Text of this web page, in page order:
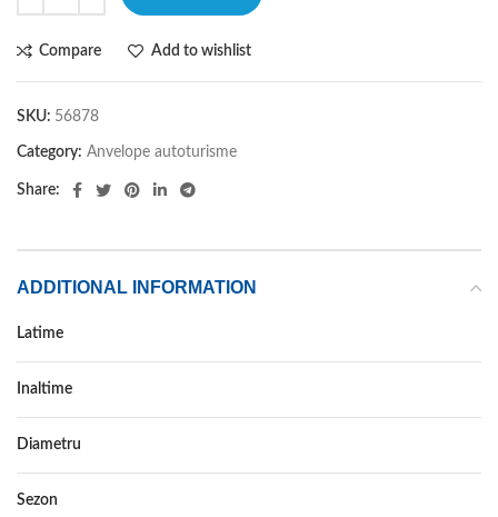
Compare Add to wishlist
SKU: 56878
Category: Anvelope autoturisme
Share:
ADDITIONAL INFORMATION
Latime
Inaltime
Diametru
Sezon